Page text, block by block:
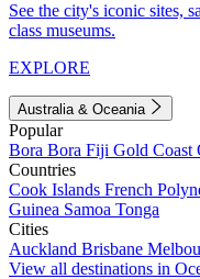
See the city's iconic sites,
class museums.
EXPLORE
Australia & Oceania
Popular
Bora Bora Fiji Gold Coast
Countries
Cook Islands French
Guinea Samoa Tonga
Cities
Auckland Brisbane
View all destinations in